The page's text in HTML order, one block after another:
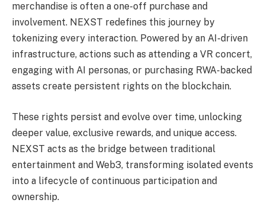
merchandise is often a one-off purchase and
involvement. NEXST redefines this journey by
tokenizing every interaction. Powered by an AI-driven
infrastructure, actions such as attending a VR concert,
engaging with AI personas, or purchasing RWA-backed
assets create persistent rights on the blockchain.
These rights persist and evolve over time, unlocking
deeper value, exclusive rewards, and unique access.
NEXST acts as the bridge between traditional
entertainment and Web3, transforming isolated events
into a lifecycle of continuous participation and
ownership.